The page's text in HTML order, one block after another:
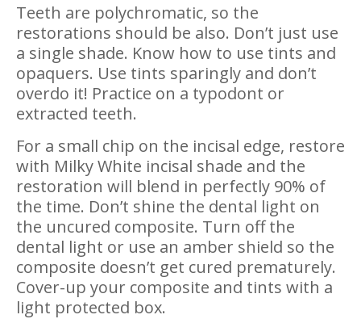
Teeth are polychromatic, so the
restorations should be also. Don’t just use
a single shade. Know how to use tints and
opaquers. Use tints sparingly and don’t
overdo it! Practice on a typodont or
extracted teeth.
For a small chip on the incisal edge, restore
with Milky White incisal shade and the
restoration will blend in perfectly 90% of
the time. Don’t shine the dental light on
the uncured composite. Turn off the
dental light or use an amber shield so the
composite doesn’t get cured prematurely.
Cover-up your composite and tints with a
light protected box.